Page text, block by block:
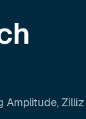
Amplitude, Zilliz